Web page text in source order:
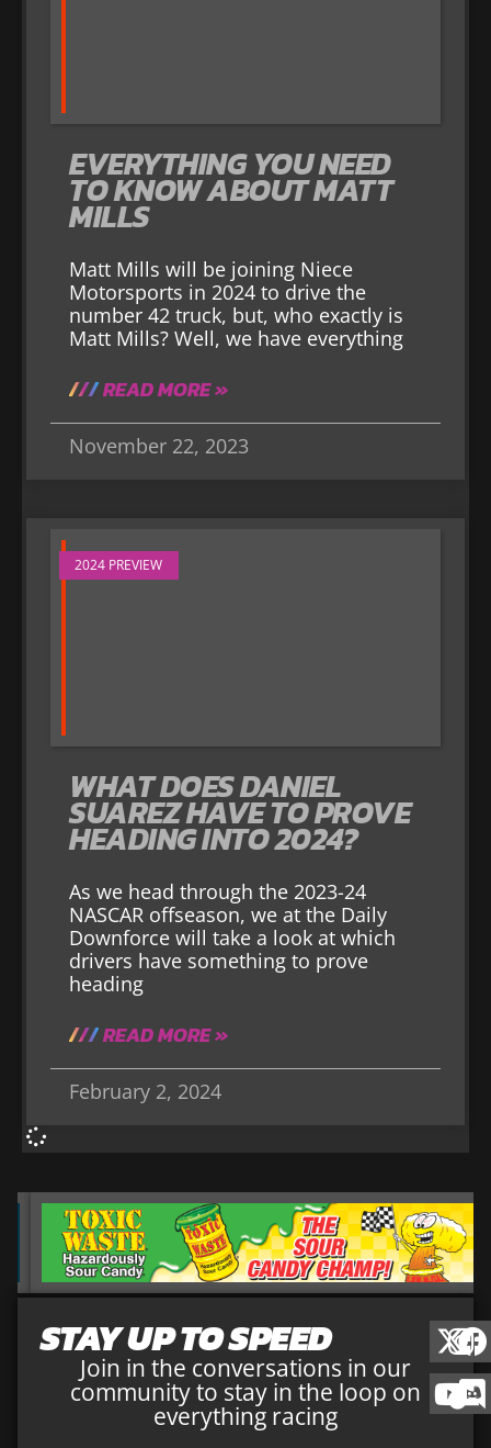
EVERYTHING YOU NEED
TO KNOW ABOUT MATT
MILLS
Matt Mills will be joining Niece
Motorsports in 2024 to drive the
number 42 truck, but, who exactly is
Matt Mills? Well, we have everything
READ MORE »
November 22, 2023
2024 PREVIEW
WHAT DOES DANIEL
SUAREZ HAVE TO PROVE
HEADING INTO 2024?
As we head through the 2023-24
NASCAR offseason, we at the Daily
Downforce will take a look at which
drivers have something to prove
heading
READ MORE »
February 2, 2024
STAY UP TO SPEED
Join in the conversations in our
community to stay in the loop on
everything racing